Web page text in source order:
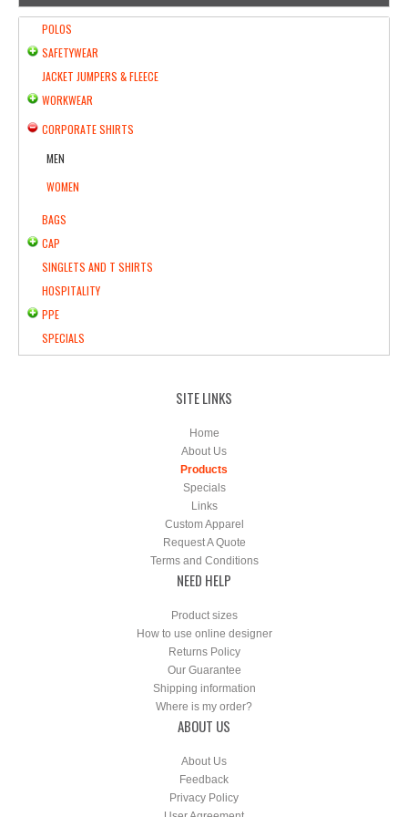
POLOS
SAFETYWEAR
JACKET JUMPERS & FLEECE
WORKWEAR
CORPORATE SHIRTS
MEN
WOMEN
BAGS
CAP
SINGLETS AND T SHIRTS
HOSPITALITY
PPE
SPECIALS
SITE LINKS
Home
About Us
Products
Specials
Links
Custom Apparel
Request A Quote
Terms and Conditions
NEED HELP
Product sizes
How to use online designer
Returns Policy
Our Guarantee
Shipping information
Where is my order?
ABOUT US
About Us
Feedback
Privacy Policy